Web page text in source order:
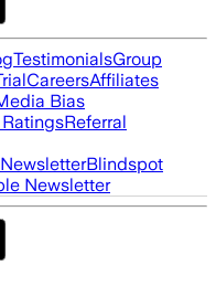
TestimonialsGroup
CareersAffiliates
Bias
Referral
Blindspot
Newsletter